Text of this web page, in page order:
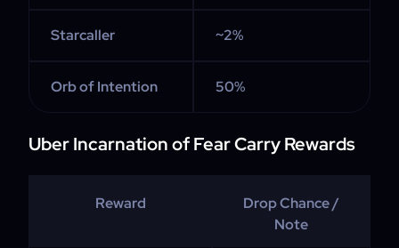
Starcaller ~2%
Orb of Intention 50%
Uber Incarnation of Fear Carry Rewards
Reward
Drop Chance /
Note